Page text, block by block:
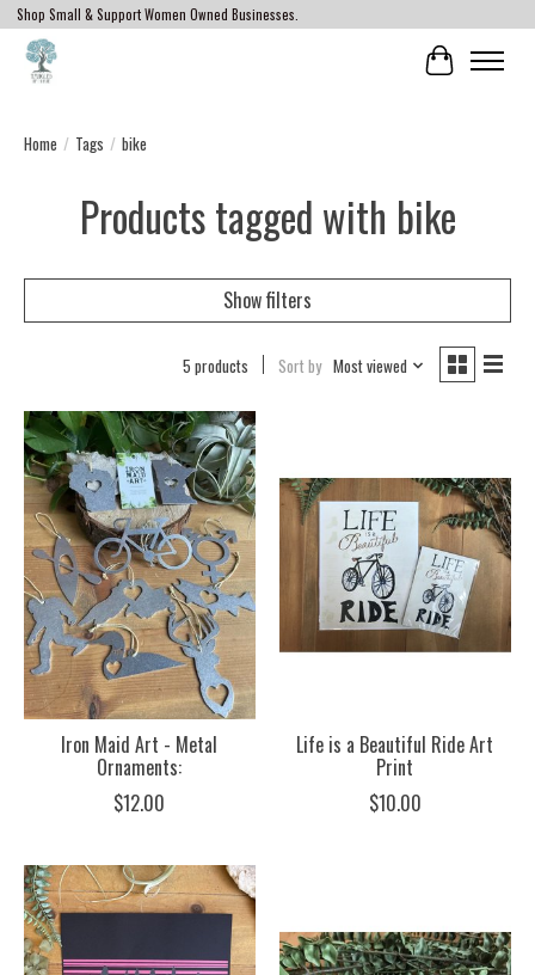
Shop Small & Support Women Owned Businesses.
Cart
Home / Tags / bike
Products tagged with bike
Show filters
5 products Sort by Most viewed
Iron Maid Art - Metal
Ornaments:
$12.00
Life is a Beautiful Ride Art
Print
$10.00